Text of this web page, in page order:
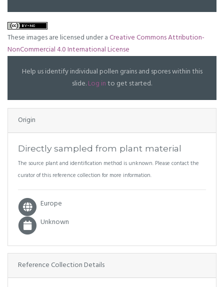
These images are licensed under aCreative Commons Attribution-
NonCommercial 4.0 International License
Help us identify individual pollen grains and spores within this
slide.Log into get started.
Origin
Directly sampled from plant material
The source plant and identification method is unknown. Please contact the
curator of this reference collection for more information.
Europe
Unknown
Reference Collection Details